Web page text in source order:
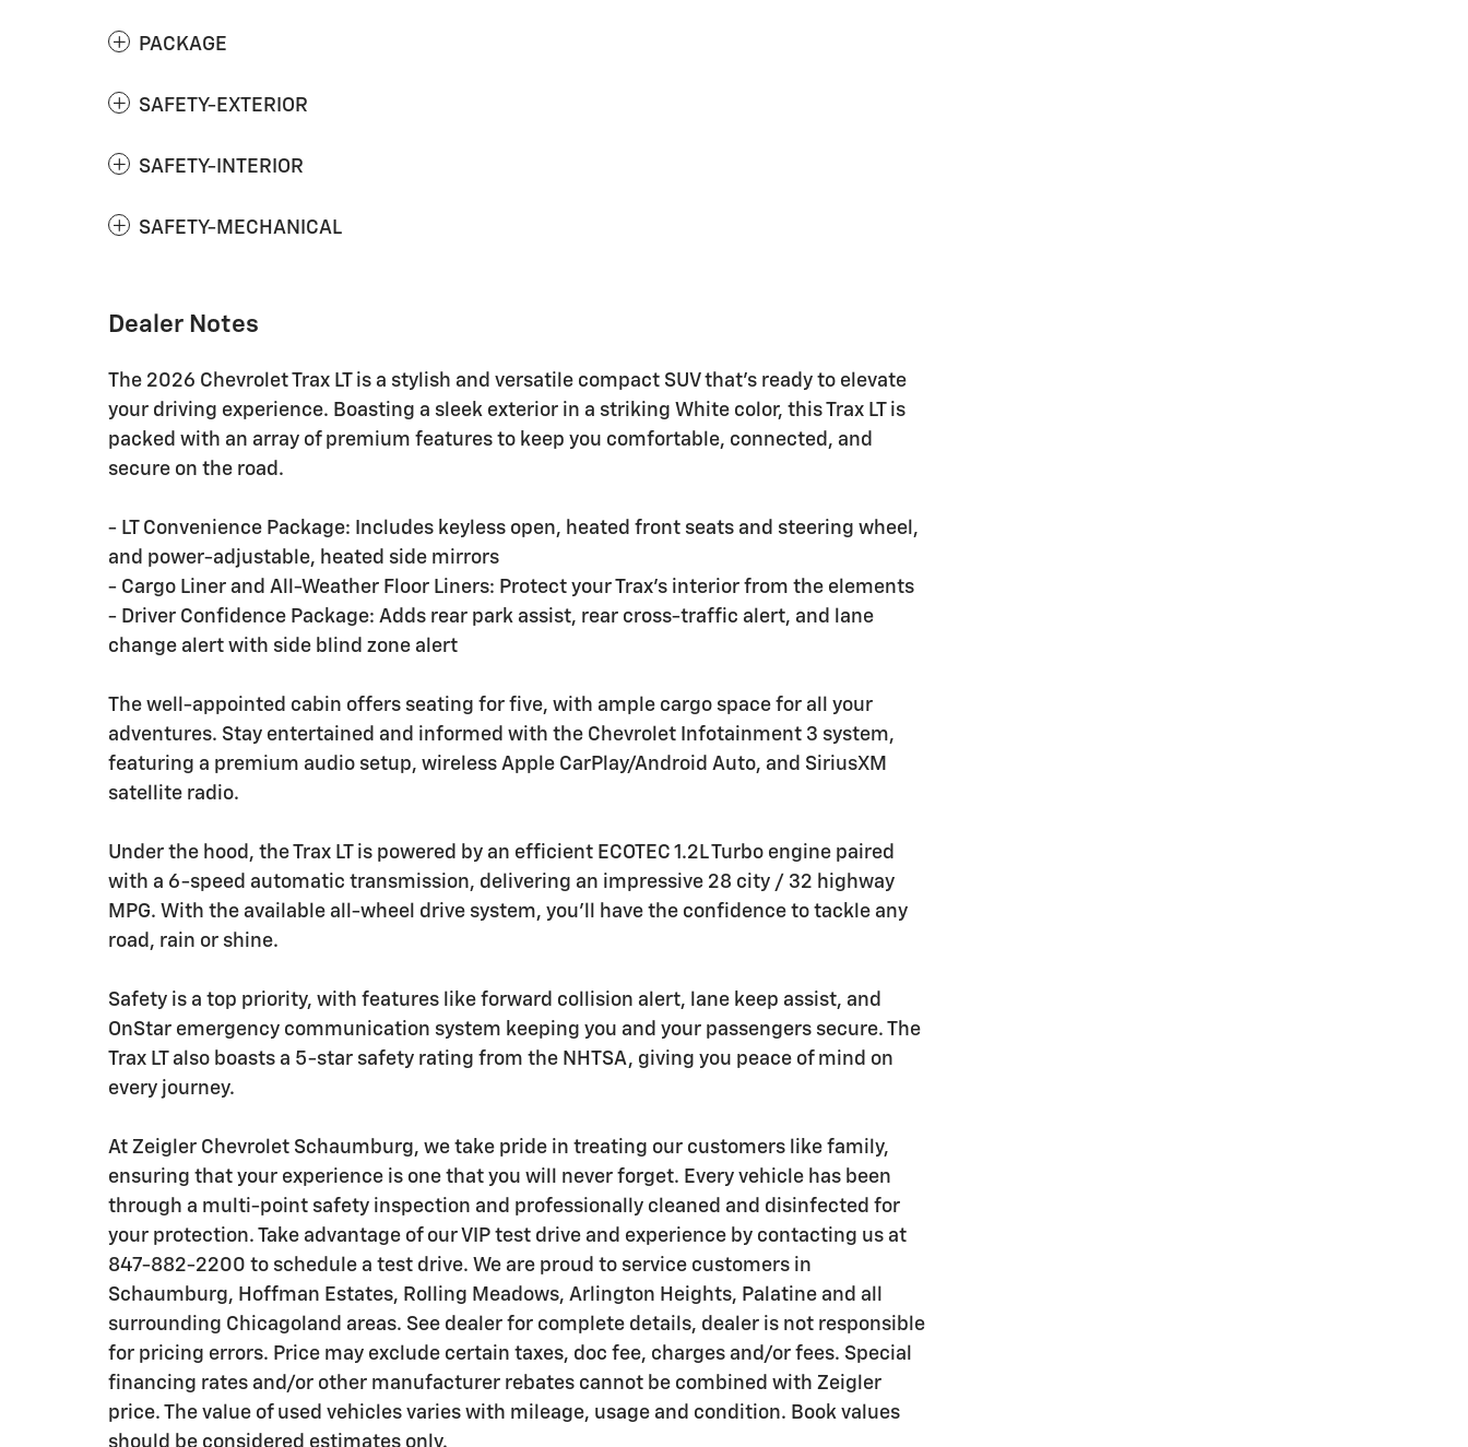
PACKAGE
SAFETY-EXTERIOR
SAFETY-INTERIOR
SAFETY-MECHANICAL
Dealer Notes
The 2026 Chevrolet Trax LT is a stylish and versatile compact SUV that's ready to elevate
your driving experience. Boasting a sleek exterior in a striking White color, this Trax LT is
packed with an array of premium features to keep you comfortable, connected, and
secure on the road.
- LT Convenience Package: Includes keyless open, heated front seats and steering wheel,
and power-adjustable, heated side mirrors
- Cargo Liner and All-Weather Floor Liners: Protect your Trax's interior from the elements
- Driver Confidence Package: Adds rear park assist, rear cross-traffic alert, and lane
change alert with side blind zone alert
The well-appointed cabin offers seating for five, with ample cargo space for all your
adventures. Stay entertained and informed with the Chevrolet Infotainment 3 system,
featuring a premium audio setup, wireless Apple CarPlay/Android Auto, and SiriusXM
satellite radio.
Under the hood, the Trax LT is powered by an efficient ECOTEC 1.2L Turbo engine paired
with a 6-speed automatic transmission, delivering an impressive 28 city / 32 highway
MPG. With the available all-wheel drive system, you'll have the confidence to tackle any
road, rain or shine.
Safety is a top priority, with features like forward collision alert, lane keep assist, and
OnStar emergency communication system keeping you and your passengers secure. The
Trax LT also boasts a 5-star safety rating from the NHTSA, giving you peace of mind on
every journey.
At Zeigler Chevrolet Schaumburg, we take pride in treating our customers like family,
ensuring that your experience is one that you will never forget. Every vehicle has been
through a multi-point safety inspection and professionally cleaned and disinfected for
your protection. Take advantage of our VIP test drive and experience by contacting us at
847-882-2200 to schedule a test drive. We are proud to service customers in
Schaumburg, Hoffman Estates, Rolling Meadows, Arlington Heights, Palatine and all
surrounding Chicagoland areas. See dealer for complete details, dealer is not responsible
for pricing errors. Price may exclude certain taxes, doc fee, charges and/or fees. Special
financing rates and/or other manufacturer rebates cannot be combined with Zeigler
price. The value of used vehicles varies with mileage, usage and condition. Book values
should be considered estimates only.